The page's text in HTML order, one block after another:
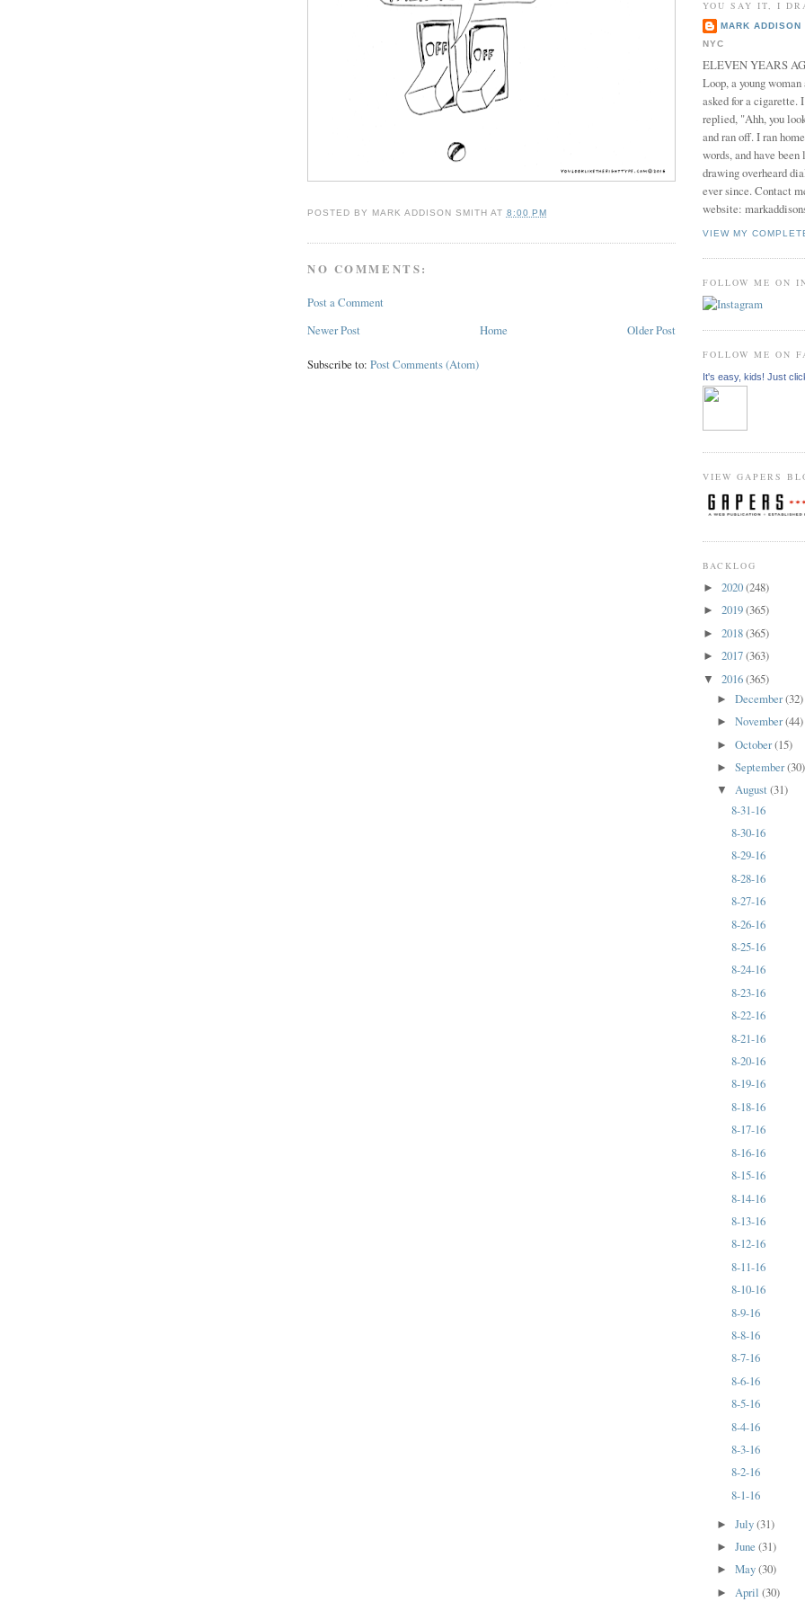
POSTED BY MARK ADDISON SMITH AT 8:00 PM
NO COMMENTS:
Post a Comment
Newer Post
Older Post
Home
Subscribe to: Post Comments (Atom)
YOU SAY IT, I
MARK ADDISON
NYC
ELEVEN YEARS
Loop, a young
asked for a cigarette.
replied, "Ahh, you
and ran off. I ran
words, and have
drawing overheard
ever since. Contact
website:
VIEW MY
FOLLOW ME ON
FOLLOW ME ON
It's easy, kids! Just
VIEW GAPERS
BACKLOG
► 2020(248)
► 2019(365)
► 2018(365)
► 2017(363)
▼ 2016(365)
►December(32)
►November(44)
►October(15)
►September(30)
▼August(31)
8-31-16
8-30-16
8-29-16
8-28-16
8-27-16
8-26-16
8-25-16
8-24-16
8-23-16
8-22-16
8-21-16
8-20-16
8-19-16
8-18-16
8-17-16
8-16-16
8-15-16
8-14-16
8-13-16
8-12-16
8-11-16
8-10-16
8-9-16
8-8-16
8-7-16
8-6-16
8-5-16
8-4-16
8-3-16
8-2-16
8-1-16
►July(31)
►June(31)
►May(30)
► April(30)